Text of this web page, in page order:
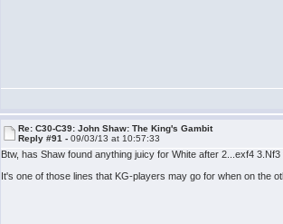
Re: C30-C39: John Shaw: The King's Gambit
Reply #91 -09/03/13 at 10:57:33
Btw, has Shaw found anything juicy for White after 2...exf4 3.Nf3
It's one of those lines that KG-players may go for when on the